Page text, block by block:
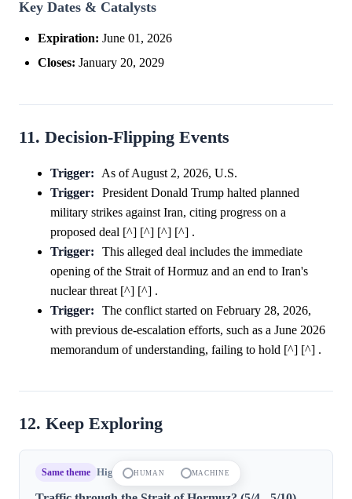
Key Dates & Catalysts
Expiration: June 01, 2026
Closes: January 20, 2029
11. Decision-Flipping Events
Trigger: As of August 2, 2026, U.S.
Trigger:
President Donald Trump halted planned
military strikes against Iran, citing progress on a
proposed deal [^] [^] [^] [^] .
Trigger:
This alleged deal includes the immediate
opening of the Strait of Hormuz and an end to Iran's
nuclear threat [^] [^] .
Trigger:
The conflict started on February 28, 2026,
with previous de-escalation efforts, such as a June 2026
memorandum of understanding, failing to hold [^] [^] .
12. Keep Exploring
Same theme High confidence
HUMAN MACHINE